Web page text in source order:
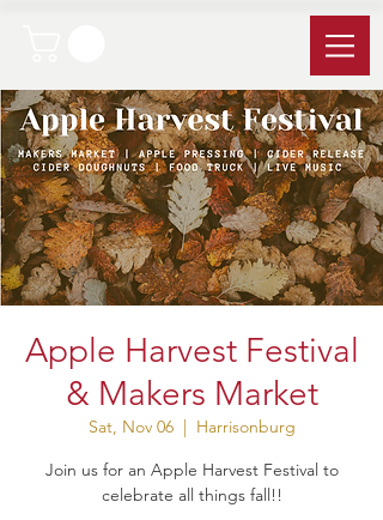
Apple Harvest Festival
& Makers Market
Sat, Nov 06
  |
Harrisonburg
Join us for an Apple Harvest Festival to
celebrate all things fall!!